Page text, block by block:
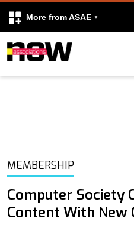
More from ASAE
Skip to content
MEMBERSHIP
Computer Society
Content With New